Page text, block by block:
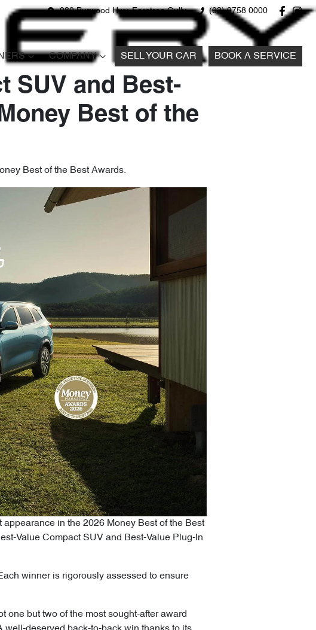
980 Burwood Hwy, Ferntree Gully (03) 9758 0000
COMPANY SELL YOUR CAR BOOK A SERVICE
SUV and Best-
Best of the
Best of the Best Awards.
in the 2026 Money Best of the Best
Value Compact SUV and Best-Value Plug-In
winner is rigorously assessed to ensure
one but two of the most sought-after award